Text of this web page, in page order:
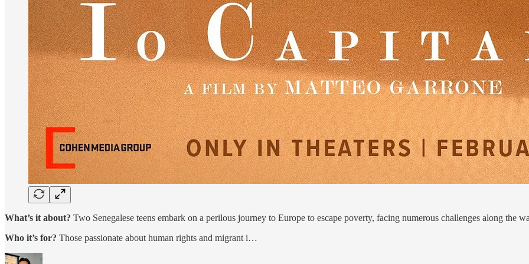
What’s it about? Two Senegalese teens embark on a perilous journey to Europe to escape poverty, facing numerous challenges along the
Who it’s for? Those passionate about human rights and migrant i…